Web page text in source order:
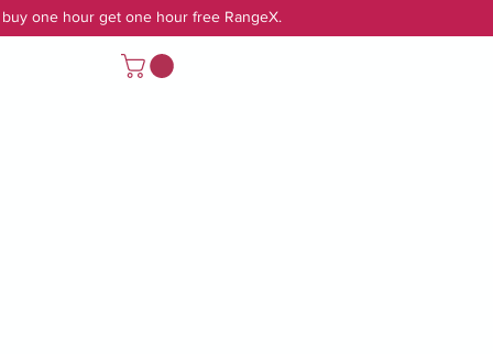
one hour get one hour free RangeX.